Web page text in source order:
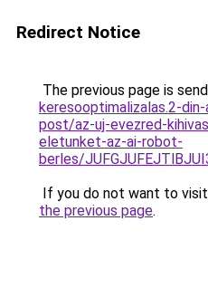
Redirect Notice
The previous page is
keresooptimalizalas.2-
post/az-uj-evezred-
eletunket-az-ai-robot-
berles/
If you do not want to
the previous page.